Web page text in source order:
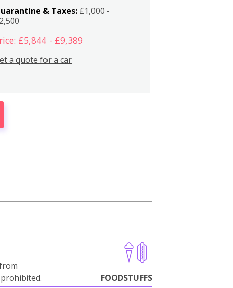
& Taxes: £1,000 -
£5,844 - £9,389
a quote for a car
FOODSTUFFS